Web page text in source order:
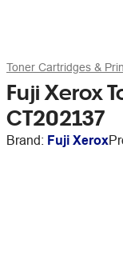
Toner Cartridges &
Fuji Xerox
CT202137
Brand: Fuji Xerox